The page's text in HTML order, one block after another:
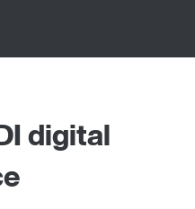
digital